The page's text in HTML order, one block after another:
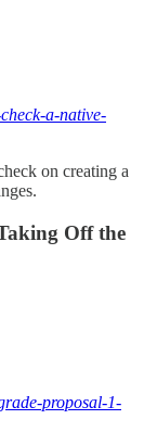
a-native-
on creating a
Off the
proposal-1-